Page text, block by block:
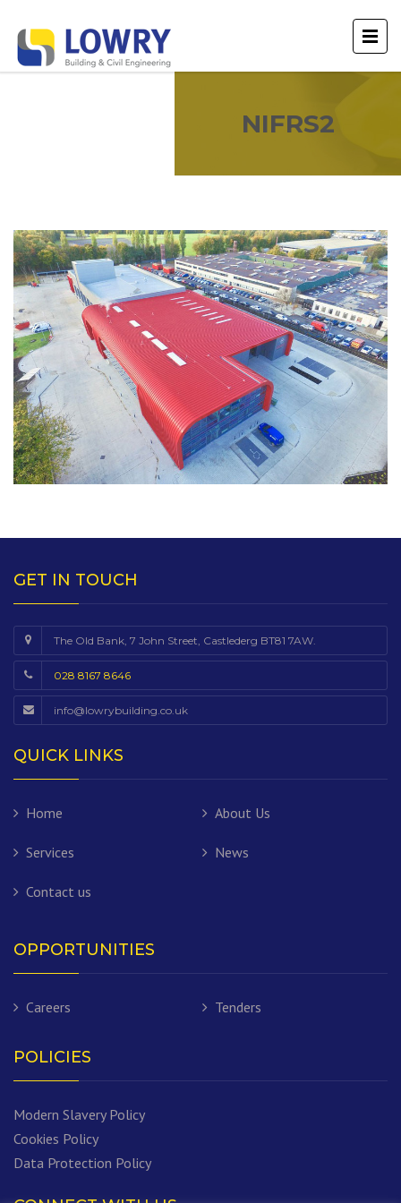
NIFRS2
GET IN TOUCH
The Old Bank, 7 John Street, Castlederg BT81 7AW.
028 8167 8646
info@lowrybuilding.co.uk
QUICK LINKS
Home About Us
Services News
Contact us
OPPORTUNITIES
Careers Tenders
POLICIES
Modern Slavery Policy
Cookies Policy
Data Protection Policy